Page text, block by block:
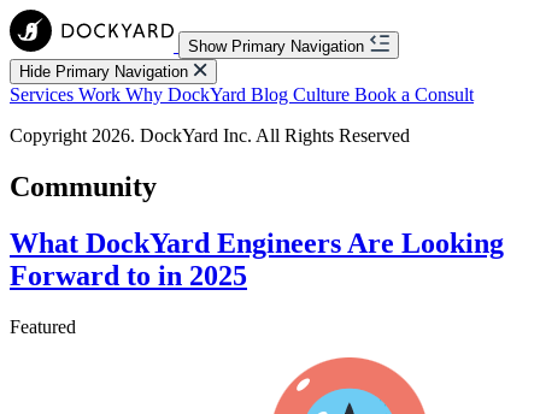
Show Primary Navigation
Hide Primary Navigation
Services Work Why DockYard Blog Culture Book a Consult
Copyright 2026. DockYard Inc. All Rights Reserved
Community
What DockYard Engineers Are Looking
Forward to in 2025
Featured